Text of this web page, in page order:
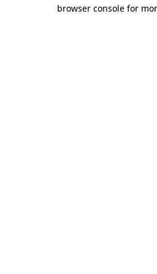
browser console for